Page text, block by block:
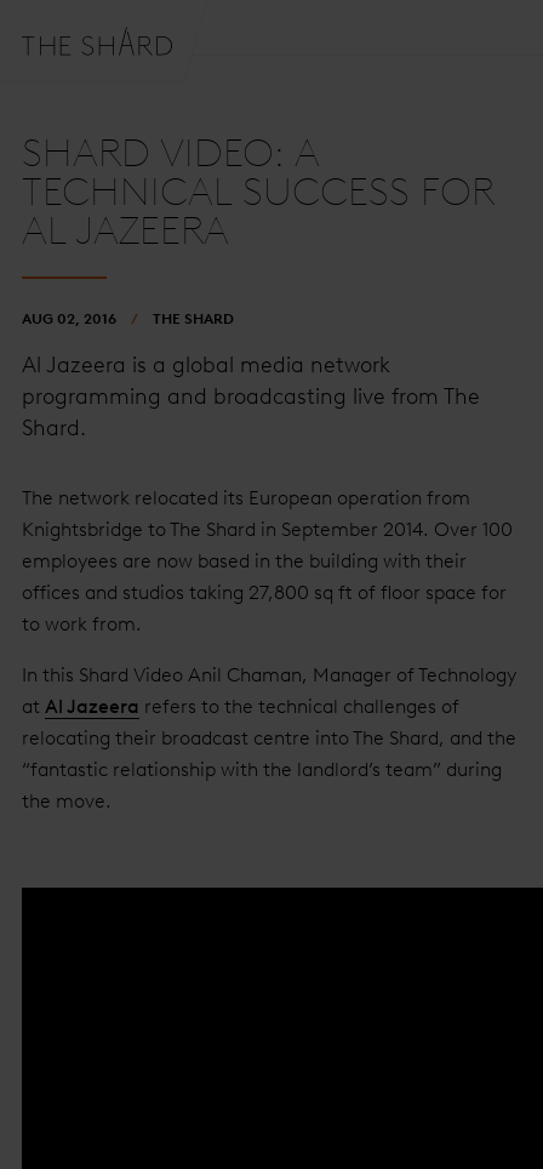
SHARD VIDEO: A
TECHNICAL SUCCESS FOR
AL JAZEERA
AUG 02, 2016 THE SHARD
Al Jazeera is a global media network
programming and broadcasting live from The
Shard.
The network relocated its European operation from
Knightsbridge to The Shard in September 2014. Over 100
employees are now based in the building with their
offices and studios taking 27,800 sq ft of floor space for
to work from.
In this Shard Video Anil Chaman, Manager of Technology
at Al Jazeera refers to the technical challenges of
relocating their broadcast centre into The Shard, and the
“fantastic relationship with the landlord’s team” during
the move.